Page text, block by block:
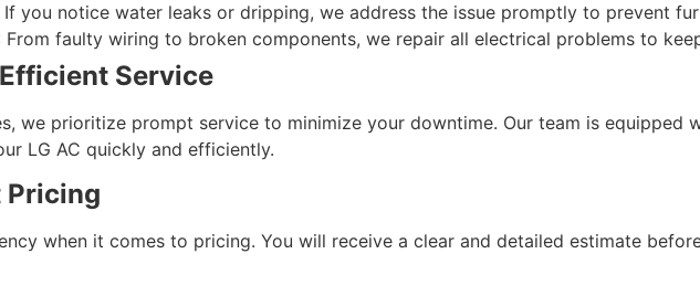
If you notice water leaks or dripping, we address the issue promptly to prevent
From faulty wiring to broken components, we repair all electrical problems to
Service
we prioritize prompt service to minimize your downtime. Our team is
LG AC quickly and efficiently.
Pricing
when it comes to pricing. You will receive a clear and detailed estimate